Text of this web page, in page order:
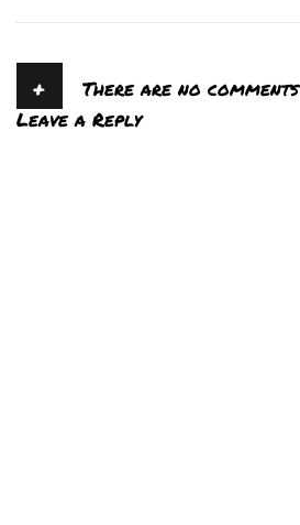
+ There are no comments
Leave a Reply